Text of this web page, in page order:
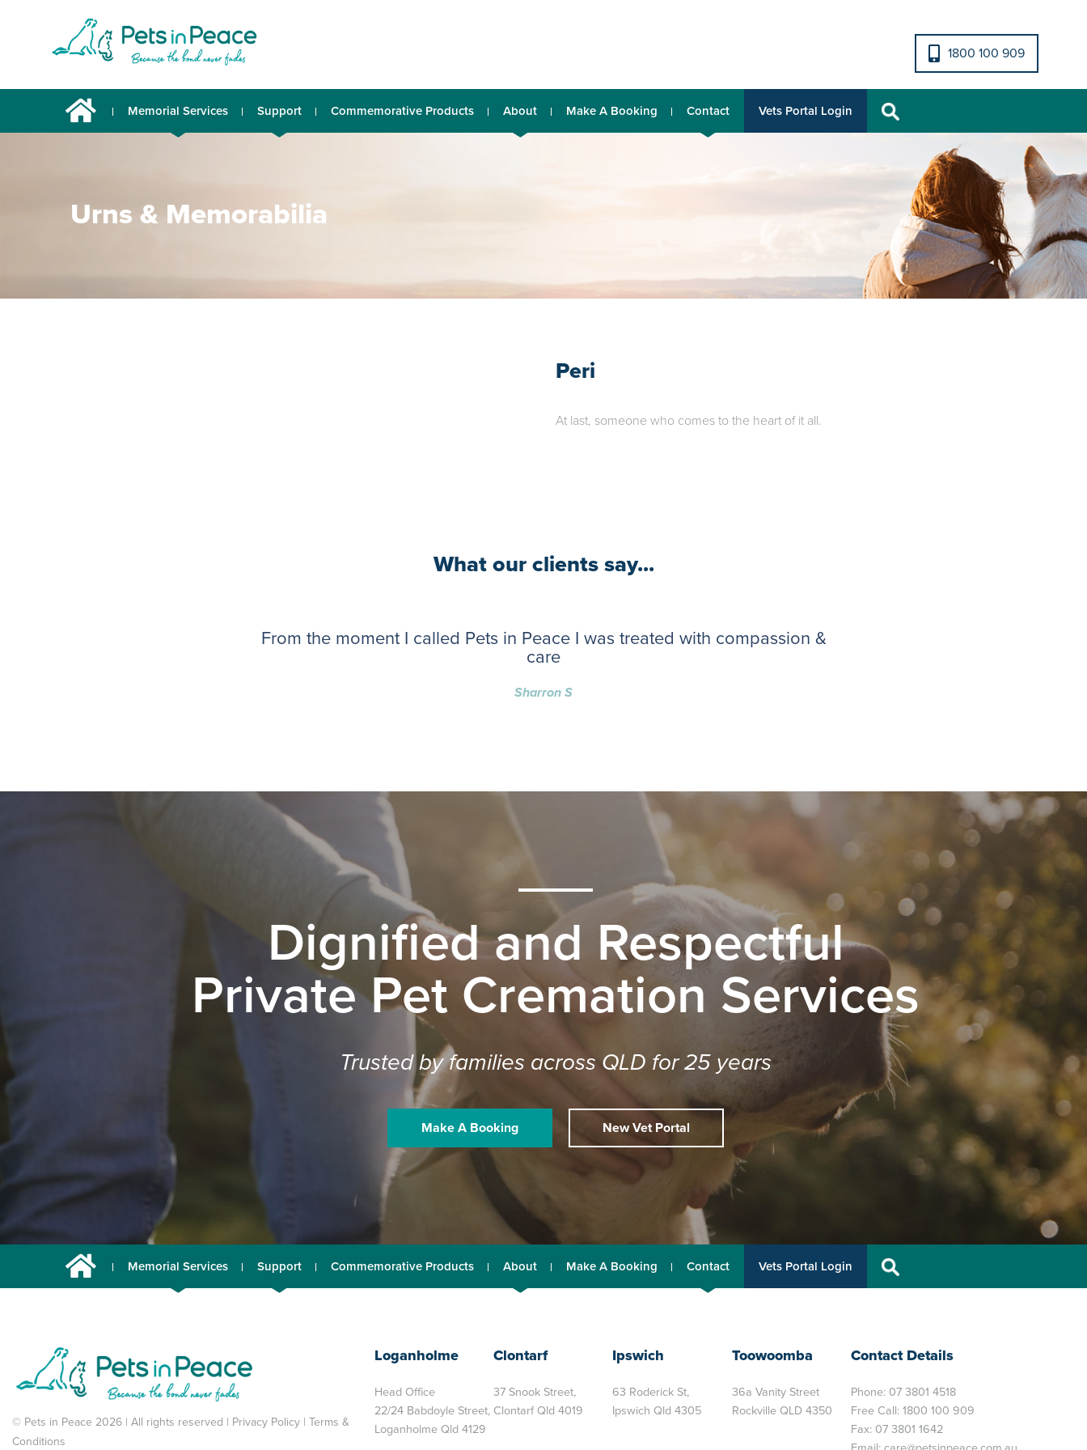
1800 100 909
Memorial Services Support Commemorative Products About Make A Booking Contact Vets Portal Login
Urns & Memorabilia
Peri
At last, someone who comes to the heart of it all.
What our clients say...
From the moment I called Pets in Peace I was treated with compassion &
care
Sharron S
Dignified and Respectful
Private Pet Cremation Services
Trusted by families across QLD for 25 years
Make A Booking New Vet Portal
Memorial Services Support Commemorative Products About Make A Booking Contact Vets Portal Login
© Pets in Peace 2026 | All rights reserved | Privacy Policy | Terms &
Conditions
Loganholme
Head Office
22/24 Babdoyle Street,
Loganholme Qld 4129
Clontarf
37 Snook Street,
Clontarf Qld 4019
Ipswich
63 Roderick St,
Ipswich Qld 4305
Toowoomba
36a Vanity Street
Rockville QLD 4350
Contact Details
Phone: 07 3801 4518
Free Call: 1800 100 909
Fax: 07 3801 1642